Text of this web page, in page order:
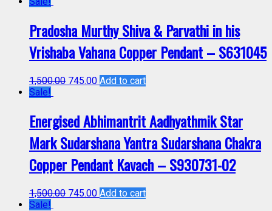
Pradosha Murthy Shiva & Parvathi in his
Vrishaba Vahana Copper Pendant – S631045
1,500.00 745.00 Add to cart
Sale!
Energised Abhimantrit Aadhyathmik Star
Mark Sudarshana Yantra Sudarshana Chakra
Copper Pendant Kavach – S930731-02
1,500.00 745.00 Add to cart
Sale!